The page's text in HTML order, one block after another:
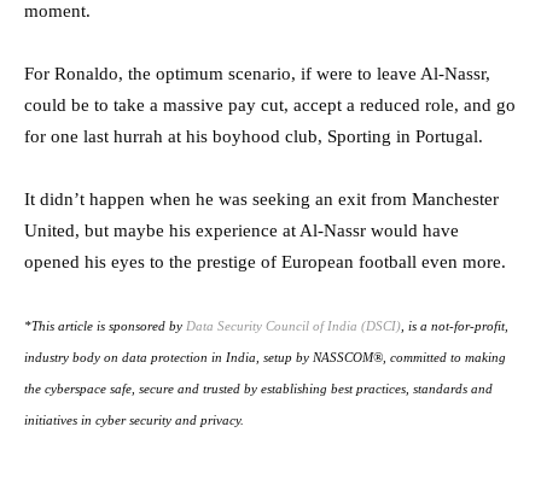
moment.
For Ronaldo, the optimum scenario, if were to leave Al-Nassr,
could be to take a massive pay cut, accept a reduced role, and go
for one last hurrah at his boyhood club, Sporting in Portugal.
It didn’t happen when he was seeking an exit from Manchester
United, but maybe his experience at Al-Nassr would have
opened his eyes to the prestige of European football even more.
*This article is sponsored by Data Security Council of India (DSCI), is a not-for-profit,
industry body on data protection in India, setup by NASSCOM®, committed to making
the cyberspace safe, secure and trusted by establishing best practices, standards and
initiatives in cyber security and privacy.